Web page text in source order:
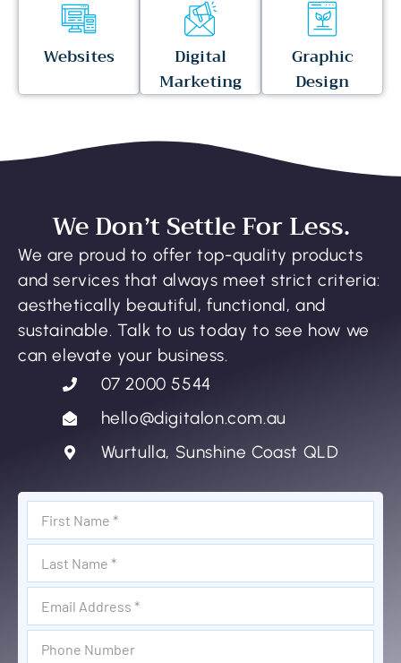
Websites
Digital
Marketing
Graphic
Design
We Don’t Settle For Less.
We are proud to offer top-quality products
and services that always meet strict criteria:
aesthetically beautiful, functional, and
sustainable. Talk to us today to see how we
can elevate your business.
07 2000 5544
hello@digitalon.com.au
Wurtulla, Sunshine Coast QLD